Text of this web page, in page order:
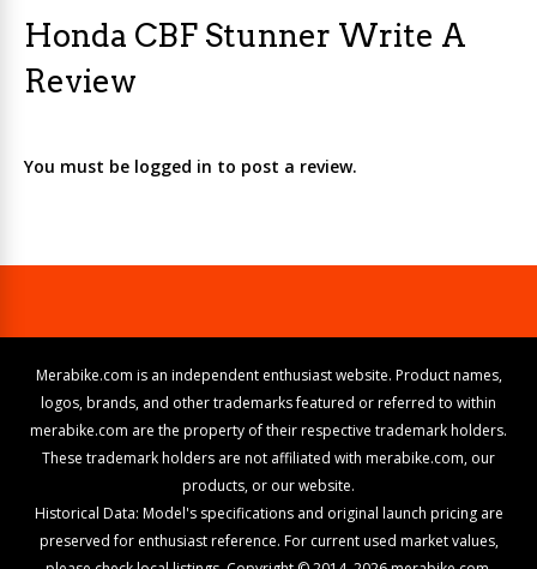
Honda CBF Stunner Write A
Review
You must be logged in to post a review.
Merabike.com is an independent enthusiast website. Product names,
logos, brands, and other trademarks featured or referred to within
merabike.com are the property of their respective trademark holders.
These trademark holders are not affiliated with merabike.com, our
products, or our website.
Historical Data: Model's specifications and original launch pricing are
preserved for enthusiast reference. For current used market values,